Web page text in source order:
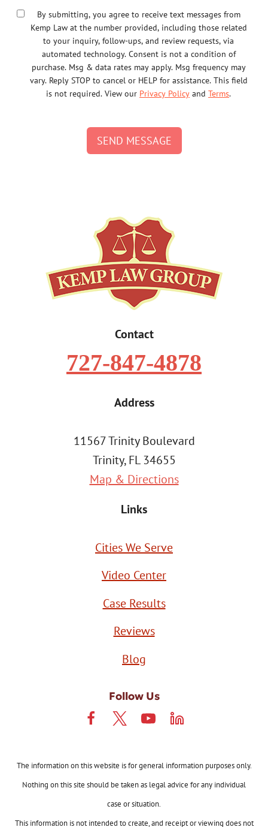
By submitting, you agree to receive text messages from
Kemp Law at the number provided, including those related
to your inquiry, follow-ups, and review requests, via
automated technology. Consent is not a condition of
purchase. Msg & data rates may apply. Msg frequency may
vary. Reply STOP to cancel or HELP for assistance. This field
is not required. View our Privacy Policy and Terms.
SEND MESSAGE
Contact
727-847-4878
Address
11567 Trinity Boulevard
Trinity, FL 34655
Map & Directions
Links
Cities We Serve
Video Center
Case Results
Reviews
Blog
Follow Us
The information on this website is for general information purposes only.
Nothing on this site should be taken as legal advice for any individual
case or situation.
This information is not intended to create, and receipt or viewing does not